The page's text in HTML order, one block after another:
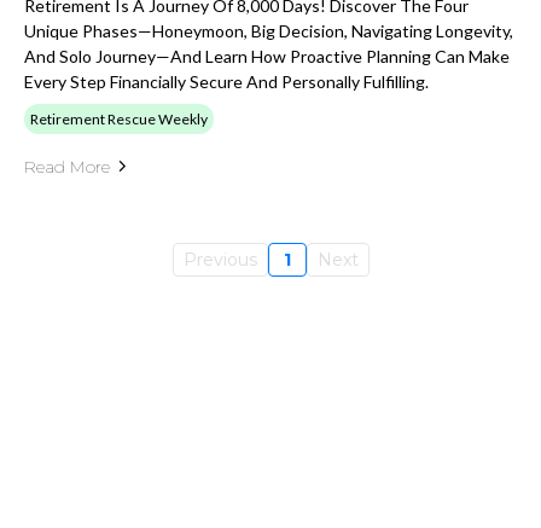
Retirement Is A Journey Of 8,000 Days! Discover The Four
Unique Phases—Honeymoon, Big Decision, Navigating Longevity,
And Solo Journey—And Learn How Proactive Planning Can Make
Every Step Financially Secure And Personally Fulfilling.
Retirement Rescue Weekly
Read More
Previous 1 Next